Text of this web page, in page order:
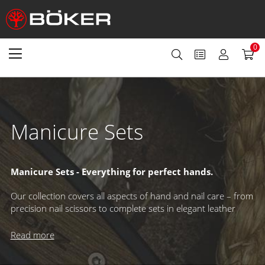
0
Manicure Sets
Manicure Sets - Everything for perfect hands.
Our collection covers all aspects of hand and nail care – from
precision nail scissors to complete sets in elegant leather
cases. Whether for personal grooming or professional use,
our manicure tools combine quality, functionality, and style
for flawless results.
Read more